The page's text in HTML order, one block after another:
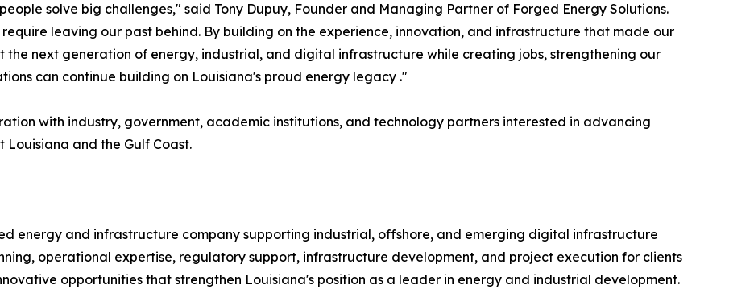
solve big challenges," said Tony Dupuy, Founder and Managing Partner of Forged Energy Solutions.
leaving our past behind. By building on the experience, innovation, and infrastructure that made our
the next generation of energy, industrial, and digital infrastructure while creating jobs, strengthening our
can continue building on Louisiana's proud energy legacy ."
with industry, government, academic institutions, and technology partners interested in advancing
and the Gulf Coast.
energy and infrastructure company supporting industrial, offshore, and emerging digital infrastructure
operational expertise, regulatory support, infrastructure development, and project execution for clients
opportunities that strengthen Louisiana's position as a leader in energy and industrial development.